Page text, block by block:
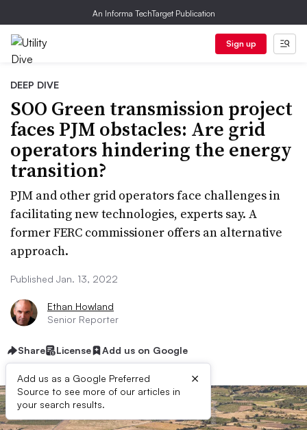
An Informa TechTarget Publication
Sign up
DEEP DIVE
SOO Green transmission project
faces PJM obstacles: Are grid
operators hindering the energy
transition?
PJM and other grid operators face challenges in
facilitating new technologies, experts say. A
former FERC commissioner offers an alternative
approach.
Published Jan. 13, 2022
Ethan Howland
Senior Reporter
Share License Add us on Google
Add us as a Google Preferred
Source to see more of our articles in
your search results.
×